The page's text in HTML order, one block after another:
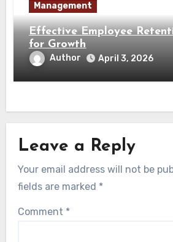
Management
Effective Employee
for Growth
Author April 3, 2026
Leave a Reply
Your email address will not be
fields are marked *
Comment *